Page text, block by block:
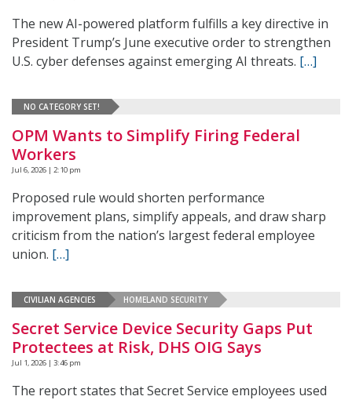
The new AI-powered platform fulfills a key directive in
President Trump’s June executive order to strengthen
U.S. cyber defenses against emerging AI threats. […]
NO CATEGORY SET!
OPM Wants to Simplify Firing Federal
Workers
Jul 6, 2026 | 2:10 pm
Proposed rule would shorten performance
improvement plans, simplify appeals, and draw sharp
criticism from the nation’s largest federal employee
union. […]
CIVILIAN AGENCIES HOMELAND SECURITY
Secret Service Device Security Gaps Put
Protectees at Risk, DHS OIG Says
Jul 1, 2026 | 3:46 pm
The report states that Secret Service employees used